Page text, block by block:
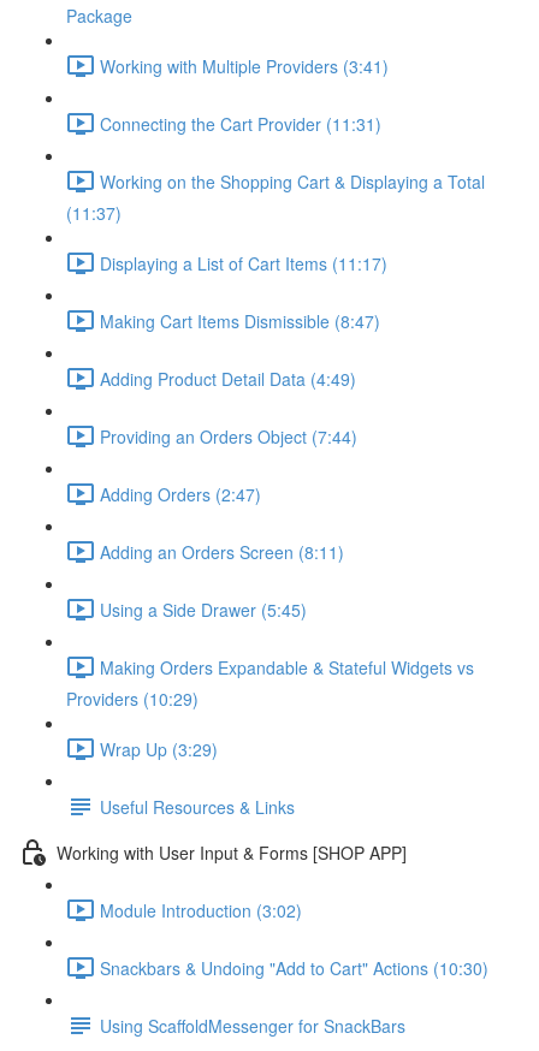
Package
Working with Multiple Providers (3:41)
Connecting the Cart Provider (11:31)
Working on the Shopping Cart & Displaying a Total
(11:37)
Displaying a List of Cart Items (11:17)
Making Cart Items Dismissible (8:47)
Adding Product Detail Data (4:49)
Providing an Orders Object (7:44)
Adding Orders (2:47)
Adding an Orders Screen (8:11)
Using a Side Drawer (5:45)
Making Orders Expandable & Stateful Widgets vs
Providers (10:29)
Wrap Up (3:29)
Useful Resources & Links
Working with User Input & Forms [SHOP APP]
Module Introduction (3:02)
Snackbars & Undoing "Add to Cart" Actions (10:30)
Using ScaffoldMessenger for SnackBars